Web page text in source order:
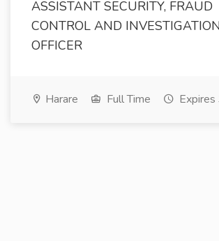
ASSISTANT SECURITY, FRAUD
CONTROL AND
OFFICER
Harare Full Time